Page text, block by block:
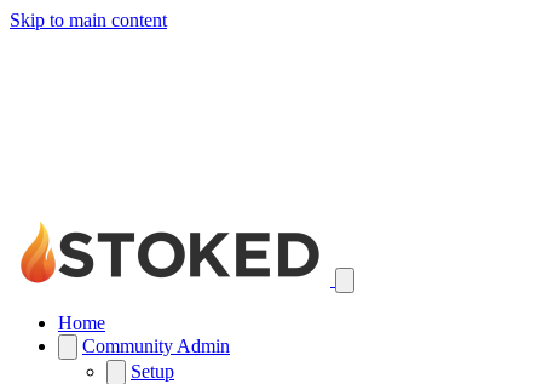
Skip to main content
Home
Community Admin
Setup